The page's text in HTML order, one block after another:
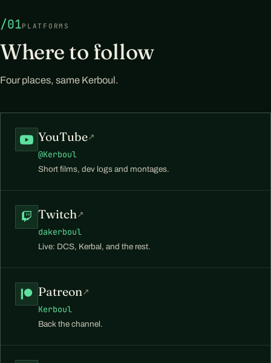
/01PLATFORMS
Where to follow
Four places, same Kerboul.
YouTube↗
@Kerboul
Short films, dev logs and montages.
Twitch↗
dakerboul
Live: DCS, Kerbal, and the rest.
Patreon↗
Kerboul
Back the channel.